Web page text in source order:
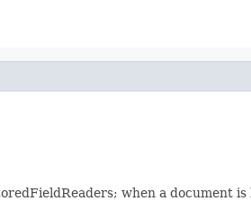
when a document